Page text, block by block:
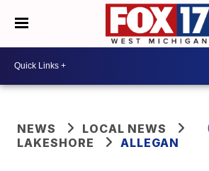
NEWS
LOCAL NEWS
LAKESHORE
ALLEGAN